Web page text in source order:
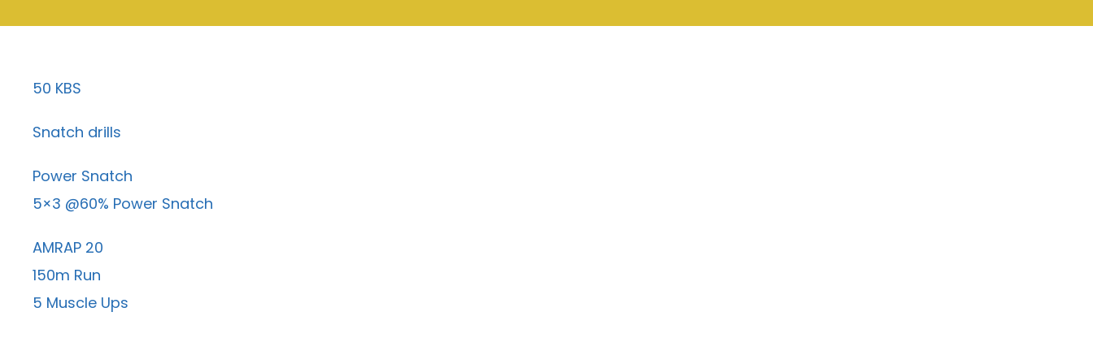
50 KBS
Snatch drills
Power Snatch
5×3 @60% Power Snatch
AMRAP 20
150m Run
5 Muscle Ups